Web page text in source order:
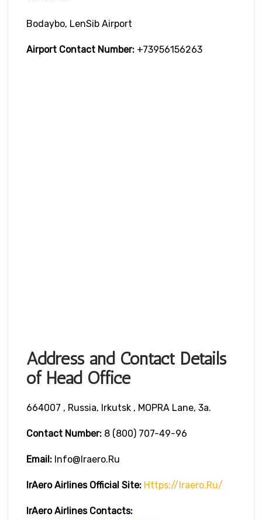
Bodaybo, LenSib Airport
Airport Contact Number: +73956156263
Address and Contact Details
of Head Office
664007 , Russia, Irkutsk , MOPRA Lane, 3a.
Contact Number: 8 (800) 707-49-96
Email: Info@iraero.ru
IrAero Airlines Official Site: Https://iraero.ru/
IrAero Airlines Contacts: